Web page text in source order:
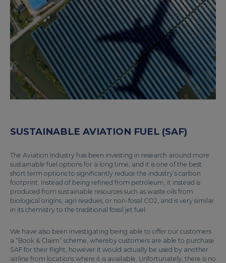
SUSTAINABLE AVIATION FUEL (SAF)
The Aviation Industry has been investing in research around more
sustainable fuel options for a long time, and it is one of the best
short term options to significantly reduce the industry’s carbon
footprint. Instead of being refined from petroleum, it instead is
produced from sustainable resources such as waste oils from
biological origins, agri residues, or non-fossil CO2, and is very similar
in its chemistry to the traditional fossil jet fuel.
We have also been investigating being able to offer our customers
a “Book & Claim” scheme, whereby customers are able to purchase
SAF for their flight, however it would actually be used by another
airline from locations where it is available. Unfortunately, there is no